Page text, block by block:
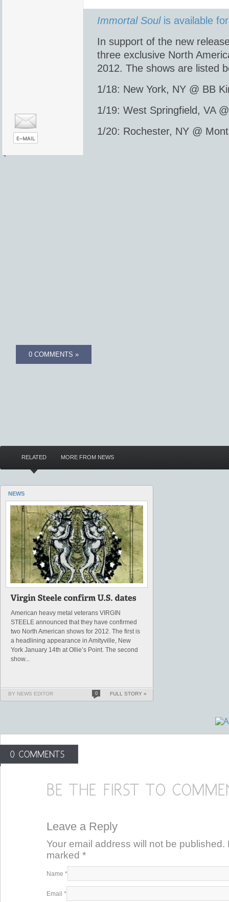
Immortal Soulis available
In support of the new
three exclusive North
2012. The shows are listed
1/18: New York, NY @ BB
1/19: West Springfield, VA
1/20: Rochester, NY @
0 COMMENTS »
RELATED MORE FROM NEWS
NEWS
American heavy metal veterans VIRGIN
STEELE announced that they have confirmed
two North American shows for 2012. The first is
a headlining appearance in Amityville, New
York January 14th at Ollie’s Point. The second
show...
BY NEWS EDITOR 0 FULL STORY »
Leave a Reply
Your email address will not be published.
marked *
Name *
Email *